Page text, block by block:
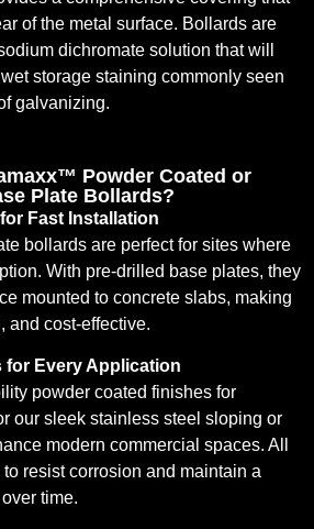
of the metal surface. Bollards are
dichromate solution that will
storage staining commonly seen
galvanizing.
Powder Coated or
Plate Bollards?
Fast Installation
bollards are perfect for sites where
With pre-drilled base plates, they
mounted to concrete slabs, making
and cost-effective.
for Every Application
powder coated finishes for
our sleek stainless steel sloping or
modern commercial spaces. All
resist corrosion and maintain a
time.